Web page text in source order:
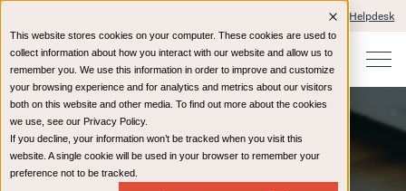
This website stores cookies on your computer. These cookies are used to
collect information about how you interact with our website and allow us to
remember you. We use this information in order to improve and customize
your browsing experience and for analytics and metrics about our visitors
both on this website and other media. To find out more about the cookies
we use, see our Privacy Policy.
If you decline, your information won’t be tracked when you visit this
website. A single cookie will be used in your browser to remember your
preference not to be tracked.
IT Helpdesk